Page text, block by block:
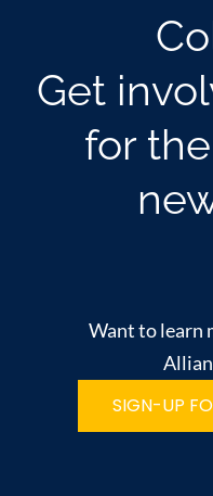
Get
for
Want to learn
SIGN-UP